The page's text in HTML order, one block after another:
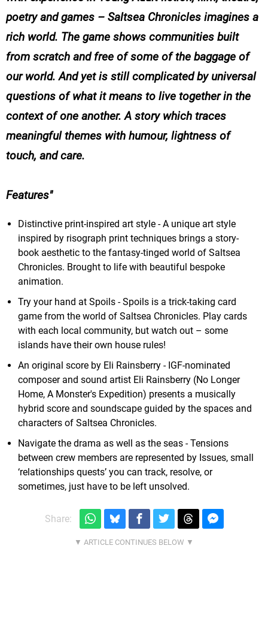
poetry and games – Saltsea Chronicles imagines a
rich world. The game shows communities built
from scratch and free of some of the baggage of
our world. And yet is still complicated by universal
questions of what it means to live together in the
context of one another. A story which traces
meaningful themes with humour, lightness of
touch, and care.
Features
Distinctive print-inspired art style - A unique art style
inspired by risograph print techniques brings a story-
book aesthetic to the fantasy-tinged world of Saltsea
Chronicles. Brought to life with beautiful bespoke
animation.
Try your hand at Spoils - Spoils is a trick-taking card
game from the world of Saltsea Chronicles. Play cards
with each local community, but watch out – some
islands have their own house rules!
An original score by Eli Rainsberry - IGF-nominated
composer and sound artist Eli Rainsberry (No Longer
Home, A Monster's Expedition) presents a musically
hybrid score and soundscape guided by the spaces and
characters of Saltsea Chronicles.
Navigate the drama as well as the seas - Tensions
between crew members are represented by Issues, small
‘relationships quests’ you can track, resolve, or
sometimes, just have to be left unsolved.
Share: